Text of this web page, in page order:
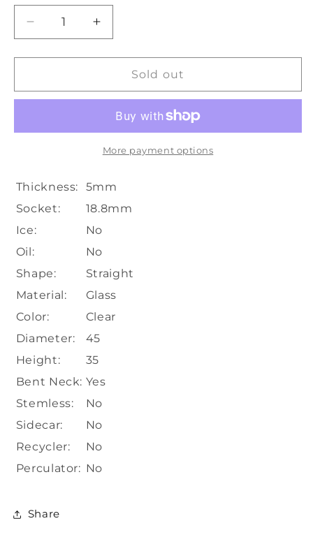
Decrease
quantity
for
|
Bong-
Socket:14.5mm-
(circa)
Increase
quantity
for
|
Glass
Bong-
H:35cm-
Socket:14.5mm-
(circa)
Sold out
More payment options
Thickness:
5mm
Socket:
18.8mm
Ice:
No
Oil:
No
Shape:
Straight
Material:
Glass
Color:
Clear
Diameter:
45
Height:
35
Bent Neck: Yes
Stemless:
No
Sidecar:
No
Recycler:
No
Perculator: No
Share